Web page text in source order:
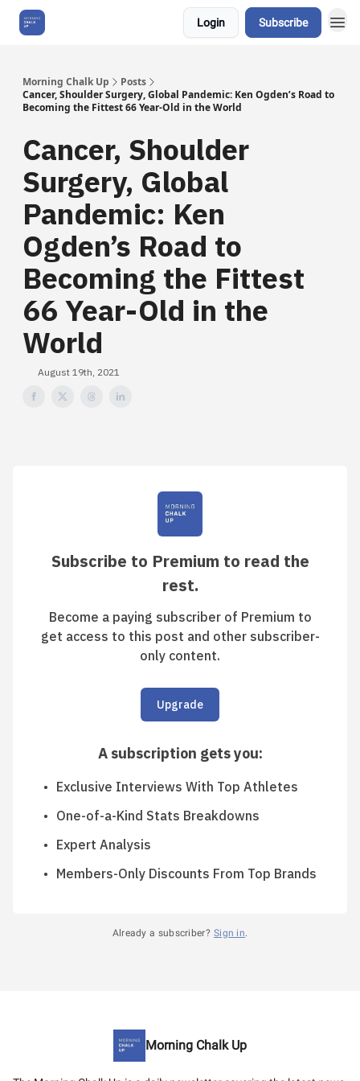
Login Subscribe
Morning Chalk Up
Posts
Cancer, Shoulder Surgery, Global Pandemic: Ken Ogden’s Road to
Becoming the Fittest 66 Year-Old in the World
Cancer, Shoulder
Surgery, Global
Pandemic: Ken
Ogden’s Road to
Becoming the Fittest
66 Year-Old in the
World
August 19th, 2021
Subscribe to Premium to read the
rest.
Become a paying subscriber of Premium to
get access to this post and other subscriber-
only content.
Upgrade
A subscription gets you:
Exclusive Interviews With Top Athletes
One-of-a-Kind Stats Breakdowns
Expert Analysis
Members-Only Discounts From Top Brands
Already a subscriber? Sign in.
Morning Chalk Up